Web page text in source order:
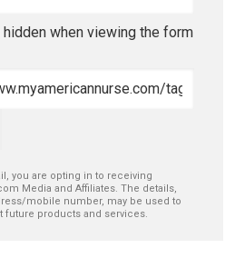
when viewing the form
you are opting in to receiving
Media and Affiliates. The details,
mobile number, may be used to
future products and services.